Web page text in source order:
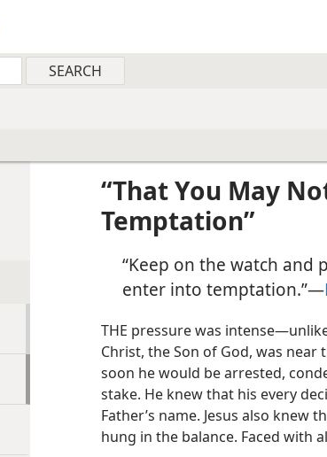
“That You May
Temptation”
“Keep on the watch and
enter into temptation.”​—
THE pressure was
Christ, the Son of God, was near
soon he would be arrested,
stake. He knew that his every
Father’s name. Jesus also
hung in the balance. Faced with